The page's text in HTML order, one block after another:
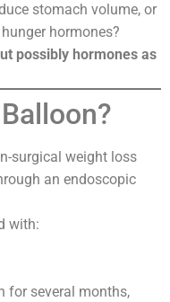
stomach volume, or
hormones?
possibly hormones as
surgical weight loss
an endoscopic
with:
for several months,